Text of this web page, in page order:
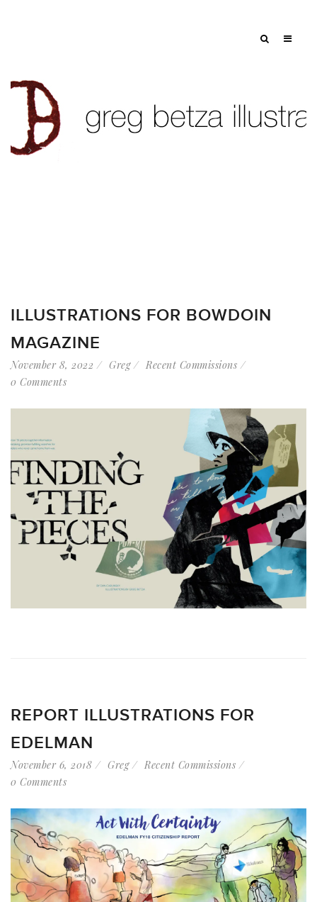
Tag: sketches
ILLUSTRATIONS FOR BOWDOIN
MAGAZINE
November 8, 2022 Greg
Recent Commissions
0 Comments
REPORT ILLUSTRATIONS FOR
EDELMAN
November 6, 2018 Greg
Recent Commissions
0 Comments